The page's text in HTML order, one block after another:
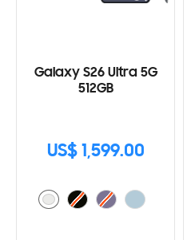
Galaxy S26 Ultra 5G
512GB
US$ 1,599.00